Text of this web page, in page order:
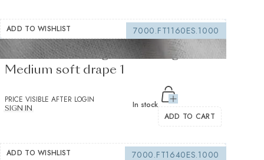
ADD TO WISHLIST
7000.FT1160ES.1000
Fusible Interlining white 235 g/m² -
Medium soft drape 1
PRICE VISIBLE AFTER LOGIN
SIGN IN
In stock
ADD TO CART
ADD TO WISHLIST
7000.FT1640ES.1000